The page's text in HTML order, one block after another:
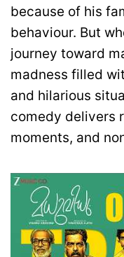
because of his
behaviour. But
journey toward
madness filled
and hilarious
comedy delivers
moments, and